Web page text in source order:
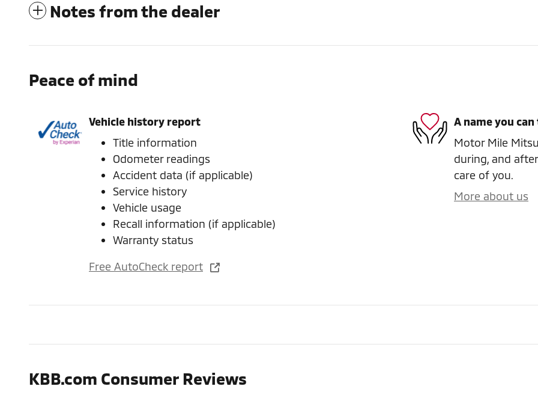
Notes from the dealer
Peace of mind
Vehicle history report
Title information
Odometer readings
Accident data (if applicable)
Service history
Vehicle usage
Recall information (if applicable)
Warranty status
Free AutoCheck report
A name you
Motor Mile
during, and
care of you.
More about us
KBB.com Consumer Reviews